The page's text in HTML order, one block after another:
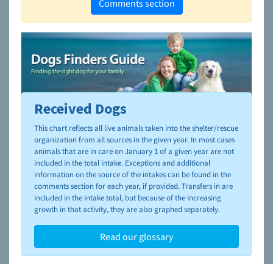
Comments section
To learn more about shelters and rescues and adoption,
please visit the
NAIA Dog Finder’s Guide
Received Dogs
This chart reflects all live animals taken into the shelter/rescue
organization from all sources in the given year. In most cases
animals that are in care on January 1 of a given year are not
included in the total intake. Exceptions and additional
information on the source of the intakes can be found in the
comments section for each year, if provided. Transfers in are
included in the intake total, but because of the increasing
growth in that activity, they are also graphed separately.
Read our glossary